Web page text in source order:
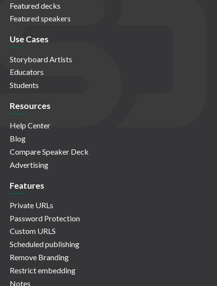
Featured decks
Featured speakers
Use Cases
Storyboard Artists
Educators
Students
Resources
Help Center
Blog
Compare Speaker Deck
Advertising
Features
Private URLs
Password Protection
Custom URLS
Scheduled publishing
Remove Branding
Restrict embedding
Notes